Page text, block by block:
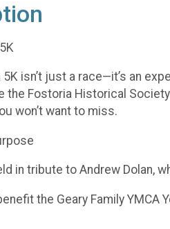
5K isn’t just a race—it’s an
the Fostoria Historical
won’t want to miss.
in tribute to Andrew Dolan,
the Geary Family